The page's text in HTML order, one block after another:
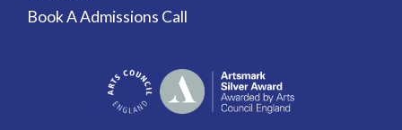
Book A Admissions Call